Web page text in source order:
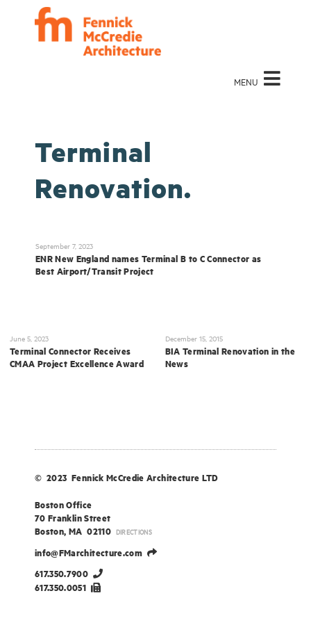
MENU
Terminal
Renovation.
September 7, 2023
ENR New England names Terminal B to C Connector as
Best Airport/Transit Project
June 5, 2023
Terminal Connector Receives
CMAA Project Excellence Award
December 15, 2015
BIA Terminal Renovation in the
News
© 2023 Fennick McCredie Architecture LTD
Boston Office
70 Franklin Street
Boston, MA 02110 DIRECTIONS
info@FMarchitecture.com
617.350.7900
617.350.0051